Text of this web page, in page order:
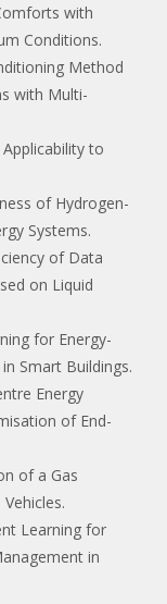
with
Conditions.
Method
with Multi-
to
of Hydrogen-
Systems.
of Data
on Liquid
for Energy-
Smart Buildings.
Energy
of End-
of a Gas
Learning for
in